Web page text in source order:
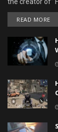
READ MORE